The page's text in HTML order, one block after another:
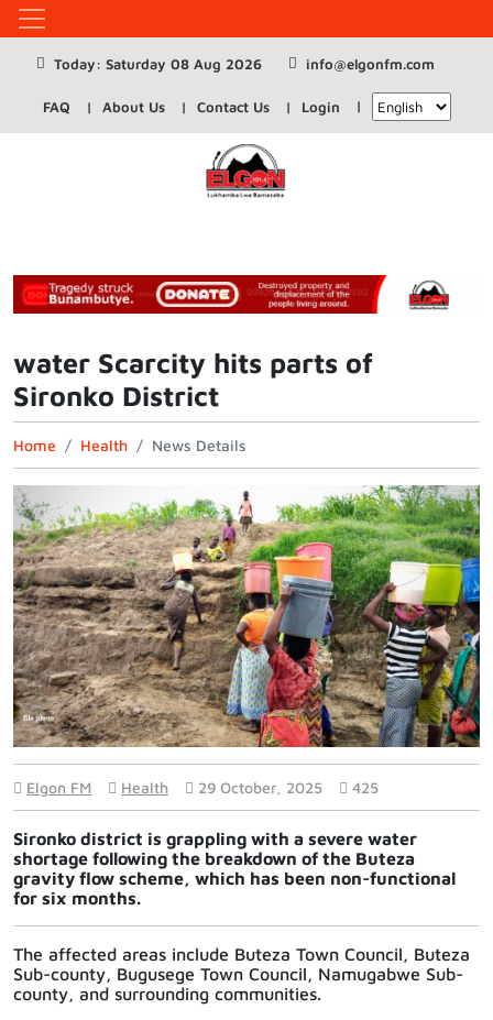
Today: Saturday 08 Aug 2026 info@elgonfm.com
FAQ About Us Contact Us Login
water Scarcity hits parts of
Sironko District
Home Health News Details
Elgon FM Health 29 October, 2025 425
Sironko district is grappling with a severe water
shortage following the breakdown of the Buteza
gravity flow scheme, which has been non-functional
for six months.
The affected areas include Buteza Town Council, Buteza
Sub-county, Bugusege Town Council, Namugabwe Sub-
county, and surrounding communities.